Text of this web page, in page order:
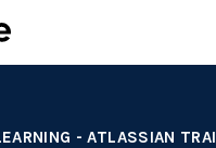
- ATLASSIAN